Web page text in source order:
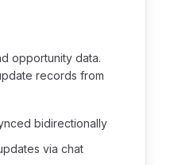
opportunity data.
records from
bidirectionally
via chat